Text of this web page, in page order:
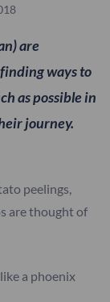
are
ways to
as possible in
journey.
peelings,
are thought of
a phoenix